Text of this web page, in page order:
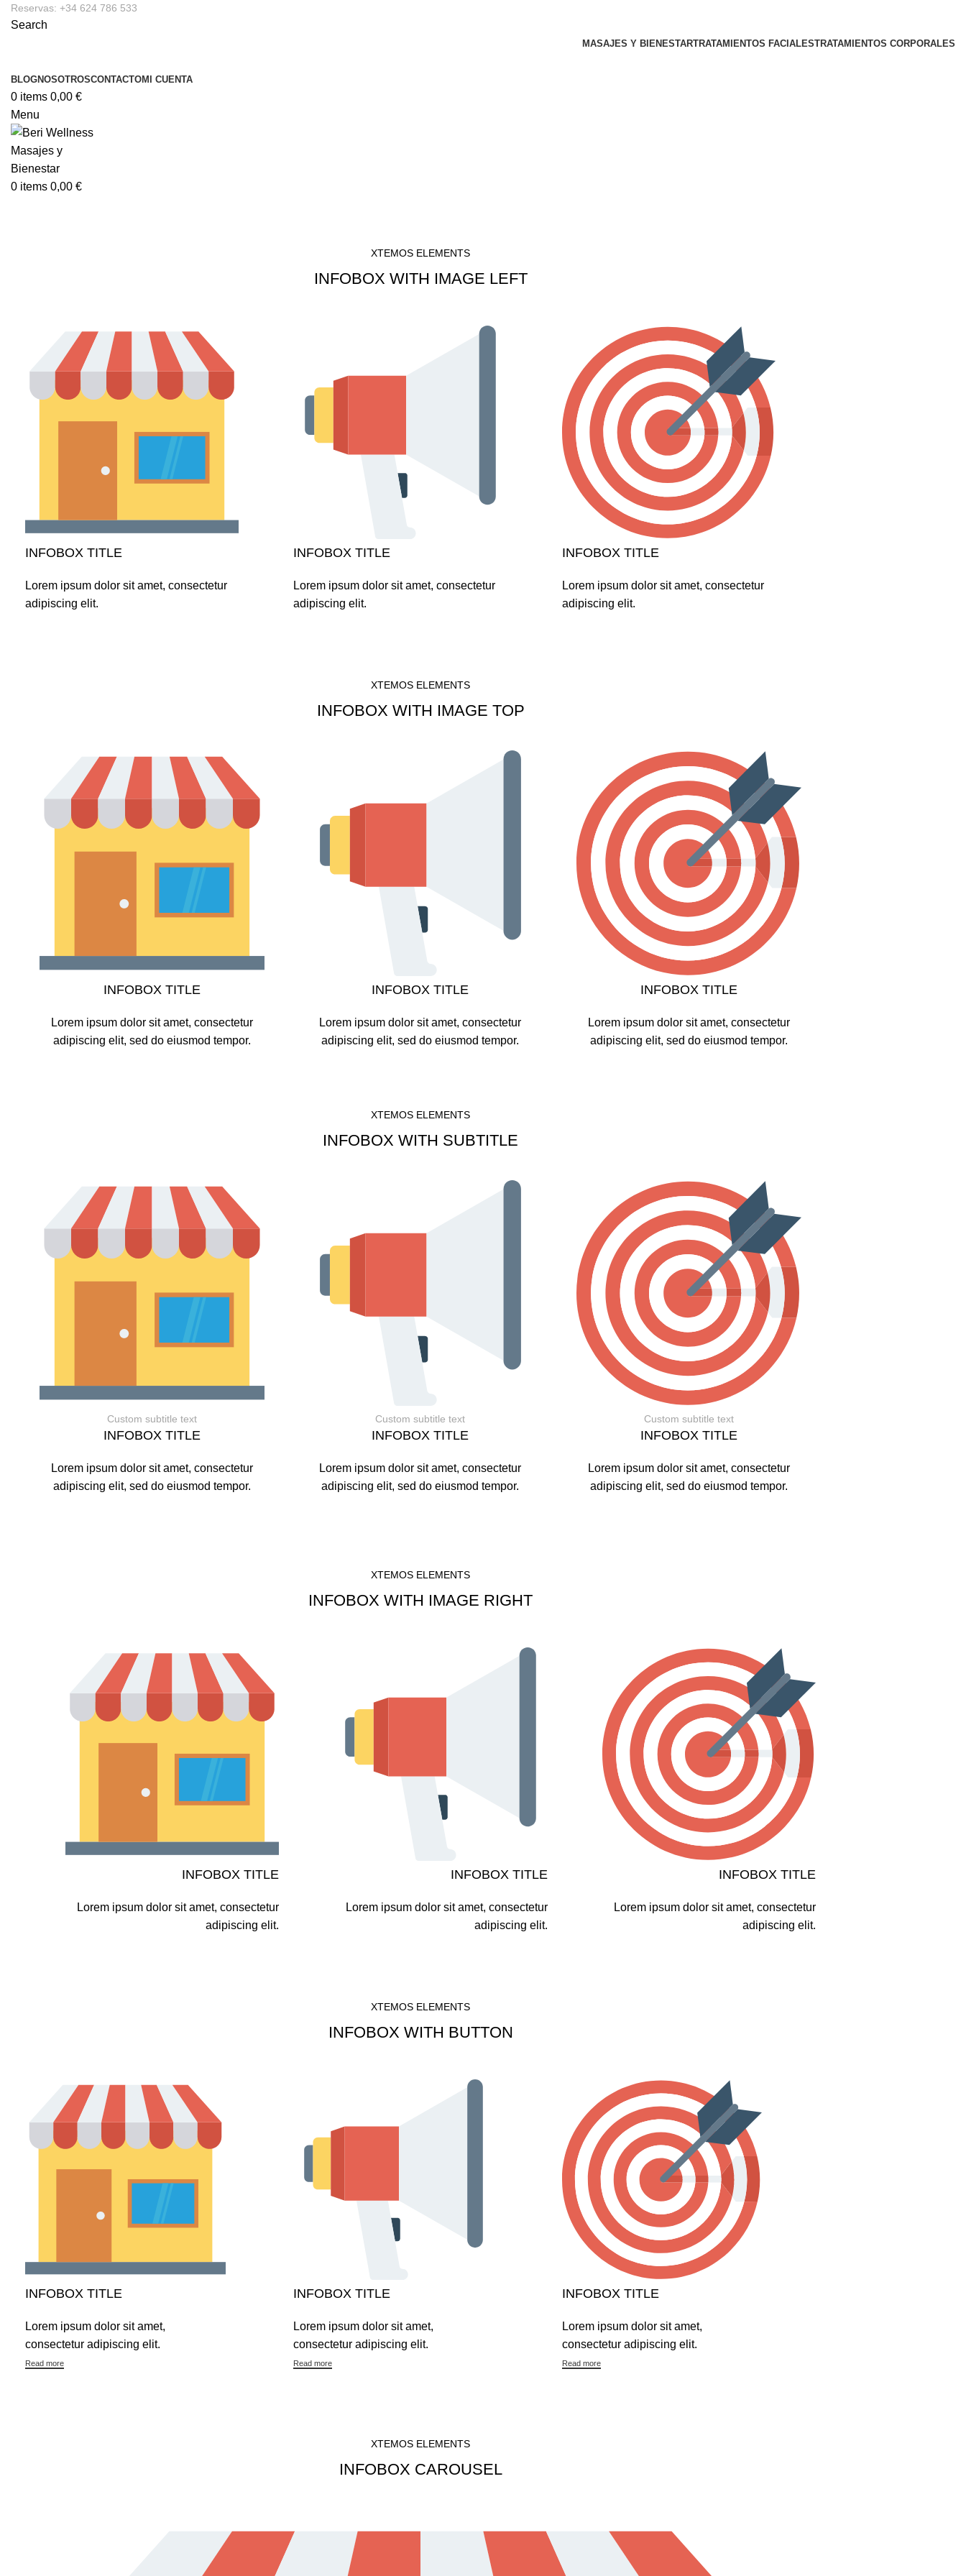
Reservas: +34 624 786 533
Search
MASAJES Y BIENESTARTRATAMIENTOS FACIALESTRATAMIENTOS CORPORALES
BLOGNOSOTROSCONTACTOMI CUENTA
0 items 0,00 €
Menu
0 items 0,00 €
XTEMOS ELEMENTS
INFOBOX WITH IMAGE LEFT
INFOBOX TITLE
Lorem ipsum dolor sit amet, consectetur
adipiscing elit.
INFOBOX TITLE
Lorem ipsum dolor sit amet, consectetur
adipiscing elit.
INFOBOX TITLE
Lorem ipsum dolor sit amet, consectetur
adipiscing elit.
XTEMOS ELEMENTS
INFOBOX WITH IMAGE TOP
INFOBOX TITLE
Lorem ipsum dolor sit amet, consectetur
adipiscing elit, sed do eiusmod tempor.
INFOBOX TITLE
Lorem ipsum dolor sit amet, consectetur
adipiscing elit, sed do eiusmod tempor.
INFOBOX TITLE
Lorem ipsum dolor sit amet, consectetur
adipiscing elit, sed do eiusmod tempor.
XTEMOS ELEMENTS
INFOBOX WITH SUBTITLE
Custom subtitle text
INFOBOX TITLE
Lorem ipsum dolor sit amet, consectetur
adipiscing elit, sed do eiusmod tempor.
Custom subtitle text
INFOBOX TITLE
Lorem ipsum dolor sit amet, consectetur
adipiscing elit, sed do eiusmod tempor.
Custom subtitle text
INFOBOX TITLE
Lorem ipsum dolor sit amet, consectetur
adipiscing elit, sed do eiusmod tempor.
XTEMOS ELEMENTS
INFOBOX WITH IMAGE RIGHT
INFOBOX TITLE
Lorem ipsum dolor sit amet, consectetur
adipiscing elit.
INFOBOX TITLE
Lorem ipsum dolor sit amet, consectetur
adipiscing elit.
INFOBOX TITLE
Lorem ipsum dolor sit amet, consectetur
adipiscing elit.
XTEMOS ELEMENTS
INFOBOX WITH BUTTON
INFOBOX TITLE
Lorem ipsum dolor sit amet,
consectetur adipiscing elit.
Read more
INFOBOX TITLE
Lorem ipsum dolor sit amet,
consectetur adipiscing elit.
Read more
INFOBOX TITLE
Lorem ipsum dolor sit amet,
consectetur adipiscing elit.
Read more
XTEMOS ELEMENTS
INFOBOX CAROUSEL